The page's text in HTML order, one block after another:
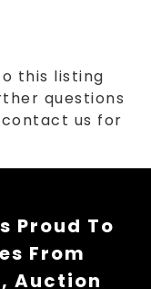
this listing
questions
us for
Proud To
From
Auction